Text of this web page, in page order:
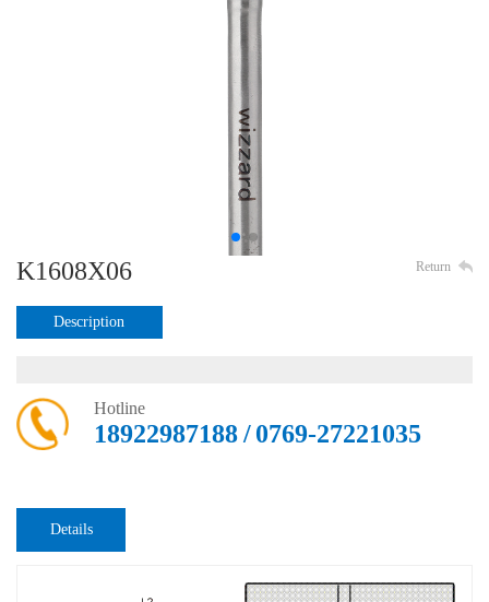
K1608X06 Return
Description
Hotline
18922987188 / 0769-27221035
Details